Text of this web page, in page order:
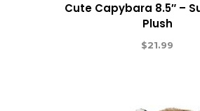
Cute Capybara 8.5″ –
Plush
$21.99